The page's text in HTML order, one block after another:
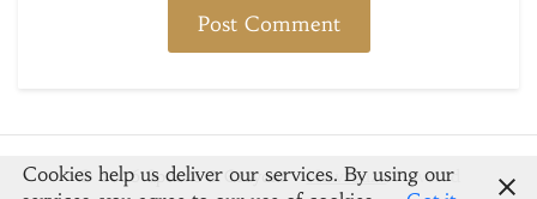
© 2026 Spoons & Crayons-NewsbuzzPowered
Cookies help us deliver our services. By using our